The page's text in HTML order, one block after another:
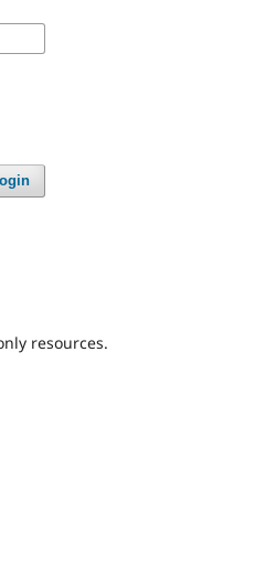
resources.